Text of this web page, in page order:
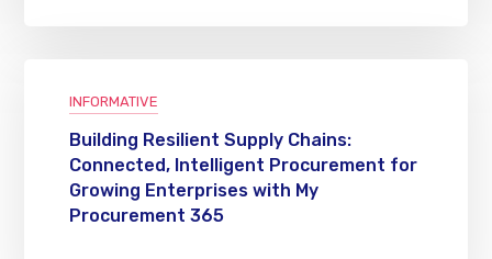
INFORMATIVE
Building Resilient Supply Chains:
Connected, Intelligent Procurement for
Growing Enterprises with My
Procurement 365